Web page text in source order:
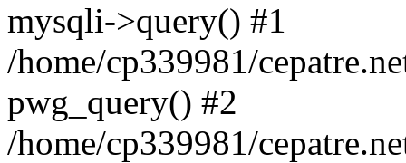
mysqli->query() #1
/home/cp339981/
pwg_query() #2
/home/cp339981/